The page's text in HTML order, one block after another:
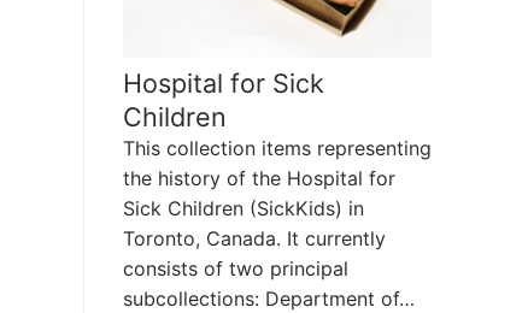
Hospital for Sick
Children
This collection items representing
the history of the Hospital for
Sick Children (SickKids) in
Toronto, Canada. It currently
consists of two principal
subcollections: Department of…